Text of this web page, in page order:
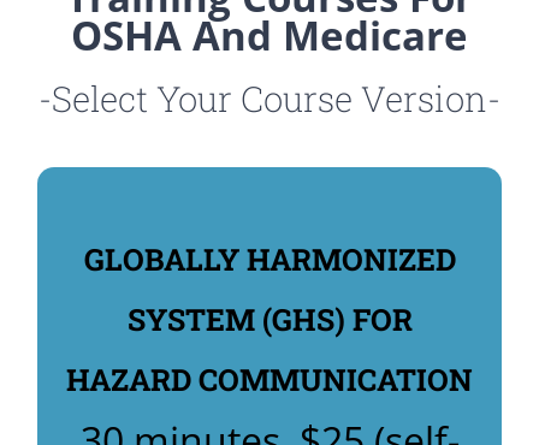
OSHA And Medicare
-Select Your Course Version-
GLOBALLY HARMONIZED
SYSTEM (GHS) FOR
HAZARD COMMUNICATION
GLOBALLY HARMONIZED SYSTEM
REGISTER NOW FOR GLOBALLY
HARMONIZED SYSTEM (GHS)